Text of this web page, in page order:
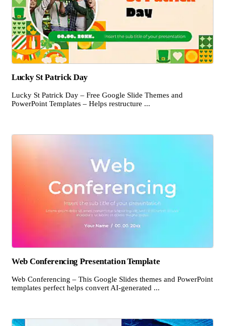
Lucky St Patrick Day
Lucky St Patrick Day – Free Google Slide Themes and
PowerPoint Templates – Helps restructure ...
Web Conferencing Presentation Template
Web Conferencing – This Google Slides themes and PowerPoint
templates perfect helps convert AI-generated ...